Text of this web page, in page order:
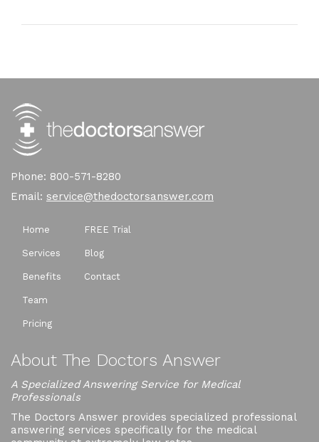
Phone: 800-571-8280
Email: service@thedoctorsanswer.com
Home
Services
Benefits
Team
Pricing
FREE Trial
Blog
Contact
About The Doctors Answer
A Specialized Answering Service for Medical
Professionals
The Doctors Answer provides specialized professional
answering services specifically for the medical